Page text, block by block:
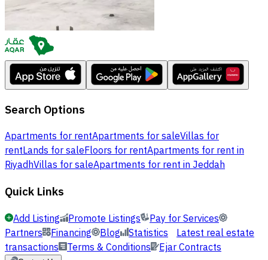
Search Options
Apartments for rentApartments for saleVillas for
rentLands for saleFloors for rentApartments for rent in
RiyadhVillas for saleApartments for rent in Jeddah
Quick Links
Add Listing Promote Listings
Pay for Services
Partners Financing Blog Statistics Latest real estate
transactions Terms & Conditions Ejar Contracts